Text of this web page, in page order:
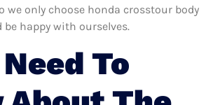
we only choose honda crosstour body
happy with ourselves.
To